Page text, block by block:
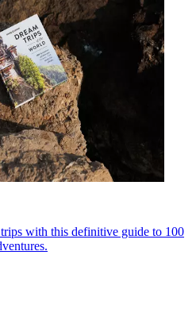
with this definitive guide to 100